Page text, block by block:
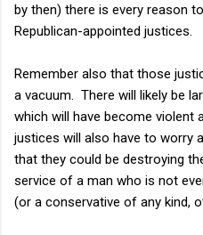
by then) there is every reason
Republican-appointed justices.
Remember also that those
a vacuum. There will likely be
which will have become violent
justices will also have to worry
that they could be destroying
service of a man who is not
(or a conservative of any kind,